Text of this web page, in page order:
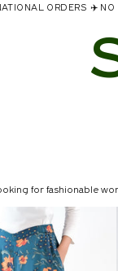
ORDERS ✈️
for fashionable
materials, and
of washes, sizes,
with a selection of
sweatpants at